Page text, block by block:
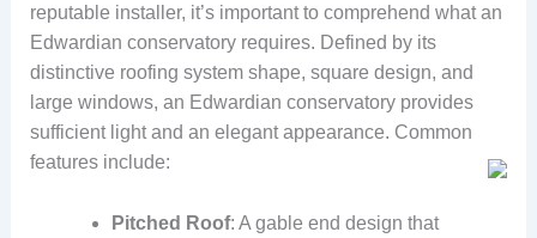
reputable installer, it’s important to comprehend what an
Edwardian conservatory requires. Defined by its
distinctive roofing system shape, square design, and
large windows, an Edwardian conservatory provides
sufficient light and an elegant appearance. Common
features include:
Pitched Roof: A gable end design that